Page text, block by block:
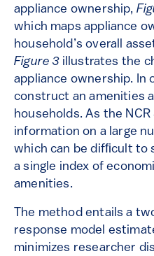
appliance ownership,
which maps appliance
household’s overall
Figure 3illustrates the
appliance ownership. In
construct an amenities
households. As the
information on a large
which can be difﬁcult to
a single index of
amenities.
The method entails a
response model
minimizes researcher